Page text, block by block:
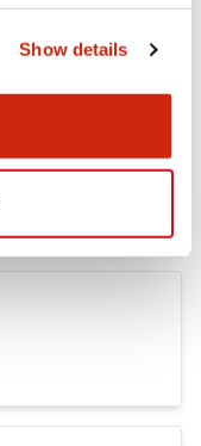
Show details